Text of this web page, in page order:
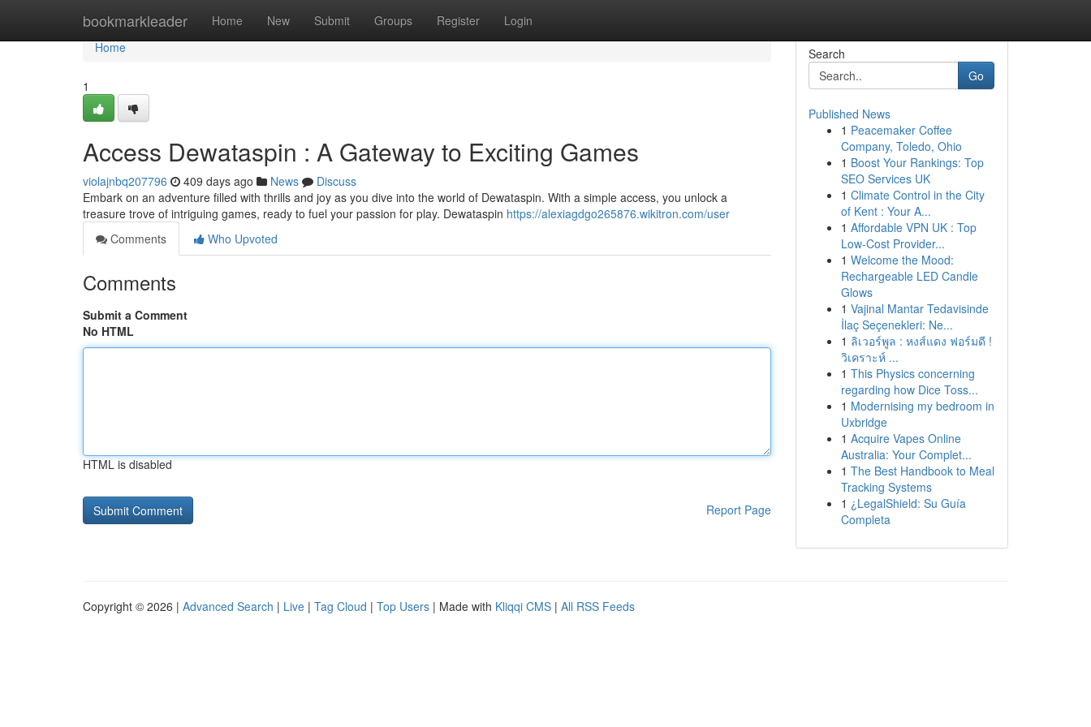
bookmarkleader Home New Submit Groups Register Login
Home
Home
1
Access Dewataspin : A Gateway to Exciting Games
violajnbq207796 409 days ago News
Discuss
Embark on an adventure filled with thrills and joy as you dive into the world of Dewataspin. With a simple access, you unlock a
treasure trove of intriguing games, ready to fuel your passion for play. Dewataspin https://alexiagdgo265876.wikitron.com/user
Comments
Who Upvoted
Comments
Submit a Comment
No HTML
HTML is disabled
Report Page
Search
Go
Published News
1 Peacemaker Coffee
Company, Toledo, Ohio
1 Boost Your Rankings: Top
SEO Services UK
1 Climate Control in the City
of Kent : Your A...
1 Affordable VPN UK : Top
Low-Cost Provider...
1 Welcome the Mood:
Rechargeable LED Candle
Glows
1 Vajinal Mantar Tedavisinde
İlaç Seçenekleri: Ne...
1 ลิเวอร์พูล : หงส์แดง ฟอร์มดี !
วิเคราะห์ ...
1 This Physics concerning
regarding how Dice Toss...
1 Modernising my bedroom in
Uxbridge
1 Acquire Vapes Online
Australia: Your Complet...
1 The Best Handbook to Meal
Tracking Systems
1 ¿LegalShield: Su Guía
Completa
Copyright © 2026 | Advanced Search | Live | Tag Cloud | Top Users | Made with Kliqqi CMS | All RSS Feeds